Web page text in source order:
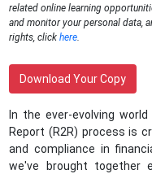
related online learning
and monitor your personal data,
rights, clickhere.
Download Your Copy
In the ever-evolving
Report (R2R) process is
and compliance in
we've brought together